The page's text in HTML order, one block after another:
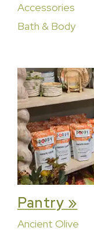
Accessories
Bath & Body
Pantry »
Ancient Olive